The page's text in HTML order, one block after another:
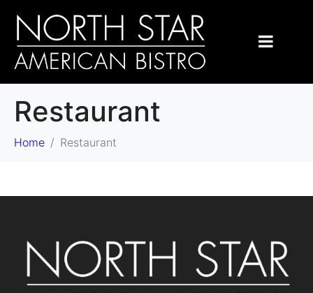
Restaurant
Home Restaurant